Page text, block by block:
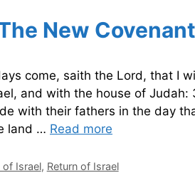
New Covenant
come, saith the Lord, that I
and with the house of Judah:
with their fathers in the day
land … Read more
of Israel, Return of Israel